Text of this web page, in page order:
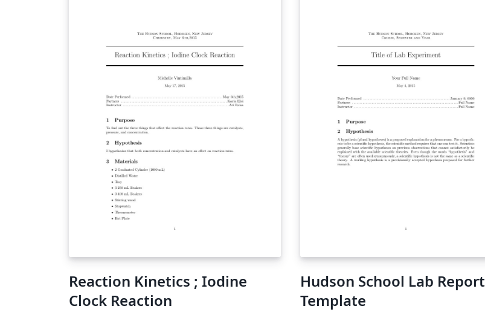
Reaction Kinetics ; Iodine
Clock Reaction
Hudson School Lab Report
Template